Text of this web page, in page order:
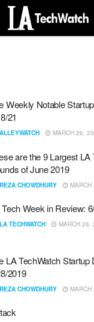
Weekly Notable
21
ALLEYWATCH MARCH 26,
are the 9 Largest LA
of June 2019
REZA CHOWDHURY
Tech Week in Review:
LA TECHWATCH MARCH 26,
LA TechWatch Startup
2019
REZA CHOWDHURY